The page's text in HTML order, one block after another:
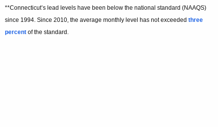
**Connecticut’s lead levels have been below the national standard (NAAQS)
since 1994. Since 2010, the average monthly level has not exceeded three
percent of the standard.